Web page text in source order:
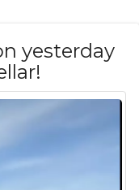
yesterday